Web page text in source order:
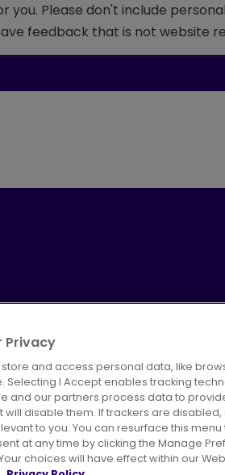
you. Please don't include
feedback that is not website
users UK Careers
Privacy
and access personal data, like
Selecting I Accept enables tracking
and our partners process data to
disable them. If trackers are
to you. You can resurface this
at any time by clicking the Manage
choices will have effect within our